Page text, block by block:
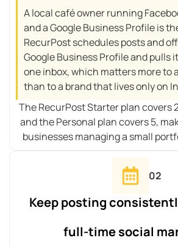
A local café owner running
and a Google Business Profile is
RecurPost schedules posts and
Google Business Profile and pulls
one inbox, which matters more to
than to a brand that lives only on
The RecurPost Starter plan covers
and the Personal plan covers 5,
businesses managing a small
02
Keep posting
full-time social